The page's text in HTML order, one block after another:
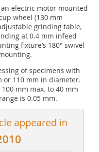
electric motor mounted
wheel (130 mm
grinding table,
at 0.4 mm infeed
fixture’s 180° swivel
of specimens with
or 110 mm in diameter.
mm max. to 40 mm
is 0.05 mm.
appeared in